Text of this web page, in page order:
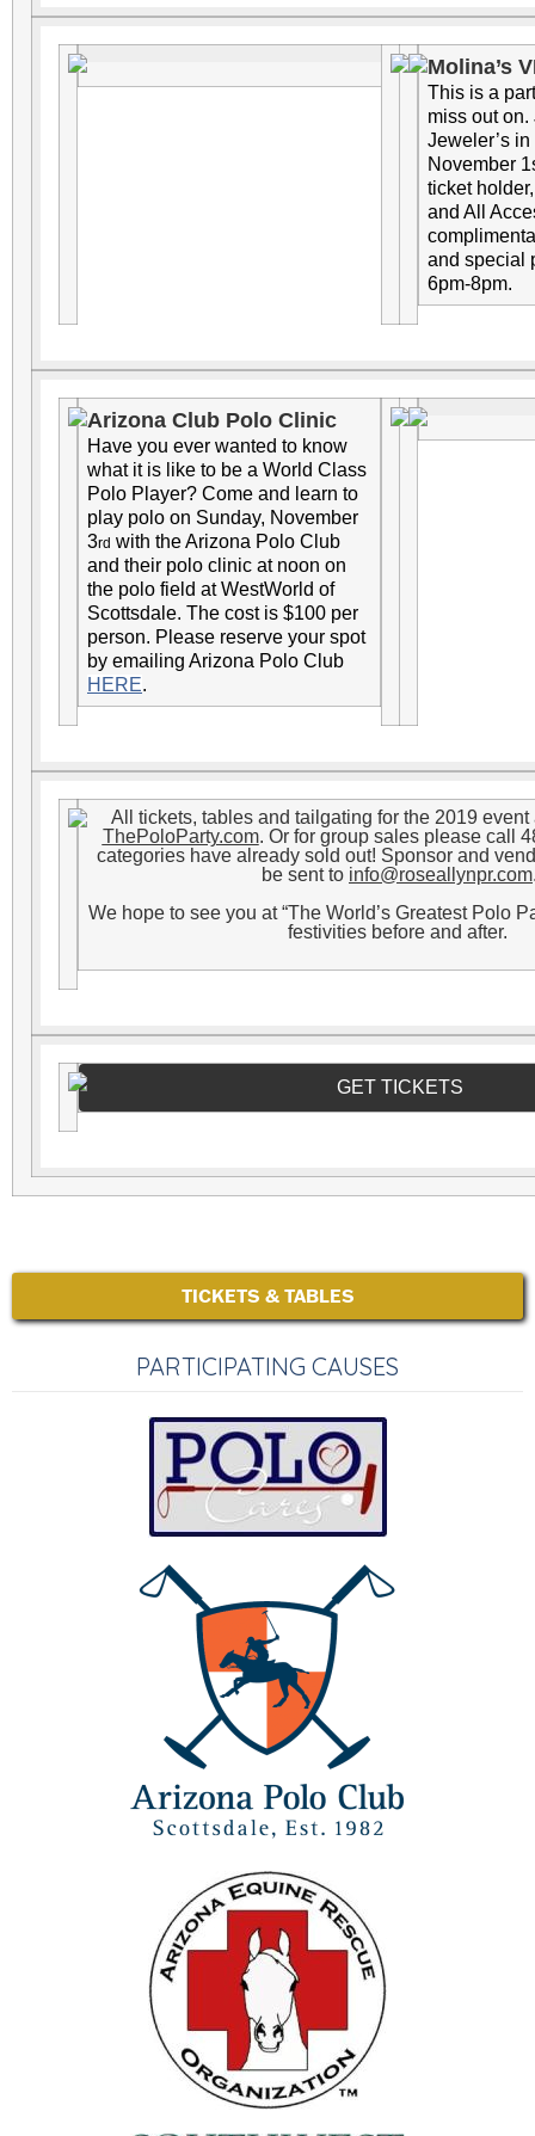
Molina’s
This is a
miss out
Jeweler’s
November
ticket
and All
and special
6pm-8pm.
Arizona Club Polo Clinic
Have you ever wanted to know
what it is like to be a World Class
Polo Player? Come and learn to
play polo on Sunday, November
3rd with the Arizona Polo Club
and their polo clinic at noon on
the polo field at WestWorld of
Scottsdale. The cost is $100 per
person. Please reserve your spot
by emailing Arizona Polo Club
HERE.
All tickets, tables and tailgating for the 2019
ThePoloParty.com. Or for group sales please call
categories have already sold out! Sponsor and
be sent to info@roseallynpr.com
We hope to see you at “The World’s Greatest Polo
festivities before and after.
GET TICKETS
TICKETS & TABLES
PARTICIPATING CAUSES